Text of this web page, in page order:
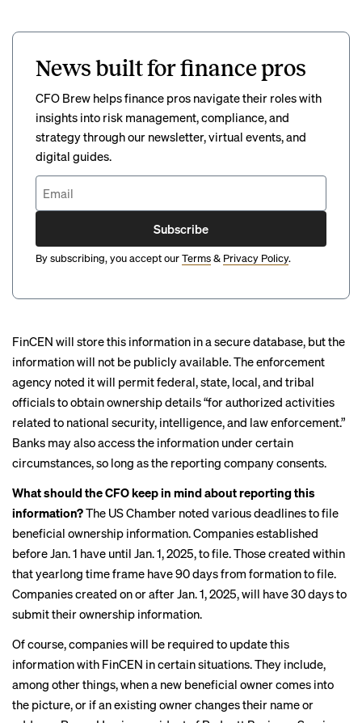
News built for finance pros
CFO Brew helps finance pros navigate their roles with
insights into risk management, compliance, and
strategy through our newsletter, virtual events, and
digital guides.
Subscribe
By subscribing, you accept ourTerms& Privacy Policy.
FinCEN will store this information in a secure database, but the
information will not be publicly available. The enforcement
agency noted it will permitfederal, state, local, and tribal
officials to obtain ownership details “for authorized activities
related to national security, intelligence, and law enforcement.”
Banks may also access the information under certain
circumstances, so long as the reporting company consents.
What should the CFO keep in mind about reporting this
information?The US Chamber noted various deadlines to file
beneficial ownership information. Companies established
before Jan. 1 have until Jan. 1, 2025, to file. Those created within
that yearlong time frame have 90 days from formation to file.
Companies created on or after Jan. 1, 2025, will have 30 days to
submit their ownership information.
Of course, companies will be required to update this
information with FinCEN in certain situations. They include,
among other things, when a new beneficial owner comes into
the picture, or if an existing owner changes their name or